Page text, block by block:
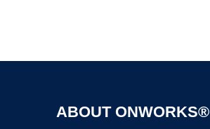
ABOUT ONWORKS®